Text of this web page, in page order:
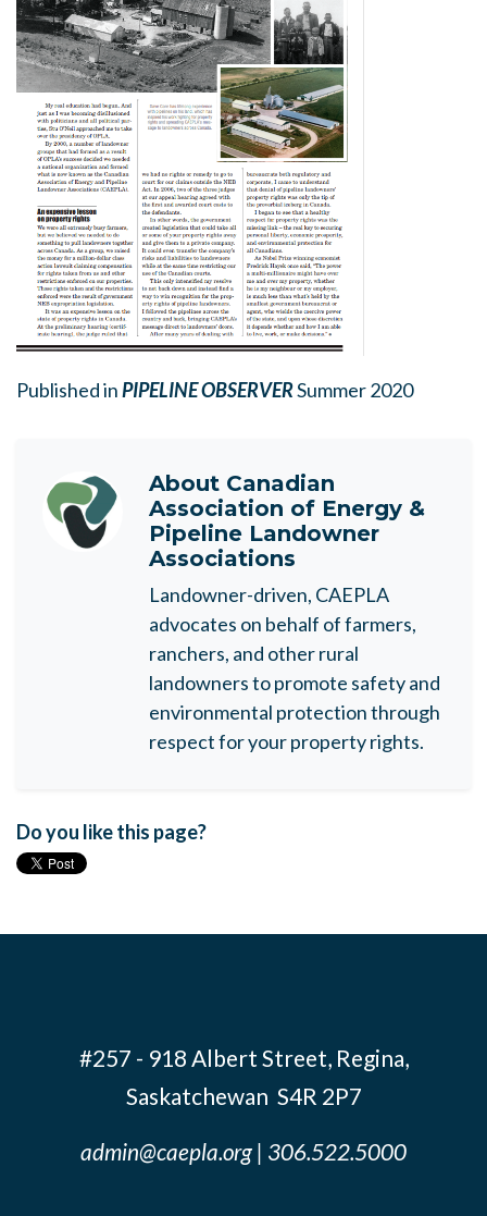
Published inPIPELINE OBSERVERSummer 2020
About Canadian
Association of Energy &
Pipeline Landowner
Associations
Landowner-driven, CAEPLA
advocates on behalf of farmers,
ranchers, and other rural
landowners to promote safety and
environmental protection through
respect for your property rights.
Do you like this page?
#257 - 918 Albert Street, Regina,
Saskatchewan S4R 2P7
admin@caepla.org | 306.522.5000